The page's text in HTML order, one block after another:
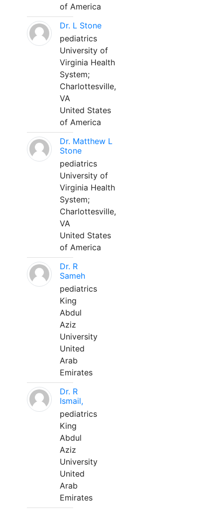
of America
Dr. L Stone
pediatrics
University of
Virginia Health
System;
Charlottesville,
VA
United States
of America
Dr. Matthew L
Stone
pediatrics
University of
Virginia Health
System;
Charlottesville,
VA
United States
of America
Dr. R
Sameh
pediatrics
King
Abdul
Aziz
University
United
Arab
Emirates
Dr. R
Ismail,
pediatrics
King
Abdul
Aziz
University
United
Arab
Emirates